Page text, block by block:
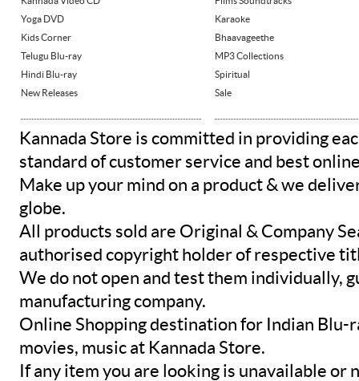
Yoga DVD
Kids Corner
Telugu Blu-ray
Hindi Blu-ray
New Releases
Karaoke
Bhaavageethe
MP3 Collections
Spiritual
Sale
Kannada Store is committed in providing
standard of customer service and best
Make up your mind on a product & we
globe.
All products sold are Original & Company
authorised copyright holder of respective
We do not open and test them individually,
manufacturing company.
Online Shopping destination for Indian Blu-
movies, music at Kannada Store.
If any item you are looking is unavailable or